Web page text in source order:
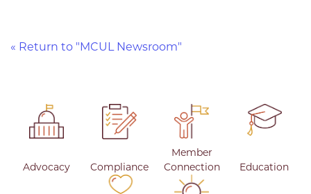
« Return to "MCUL Newsroom"
Advocacy Compliance
Member
Connection
Education